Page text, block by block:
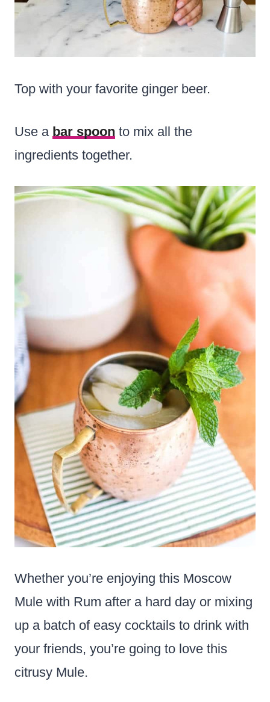
Top with your favorite ginger beer.
Use a bar spoon to mix all the
ingredients together.
Whether you’re enjoying this Moscow
Mule with Rum after a hard day or mixing
up a batch of easy cocktails to drink with
your friends, you’re going to love this
citrusy Mule.